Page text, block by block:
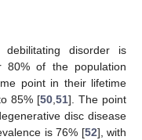
disorder is
80% of the population
point in their lifetime
85% [50,51]. The point
disc disease
is 76% [52], with